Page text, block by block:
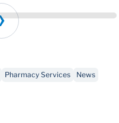
Next
Pharmacy Services
News